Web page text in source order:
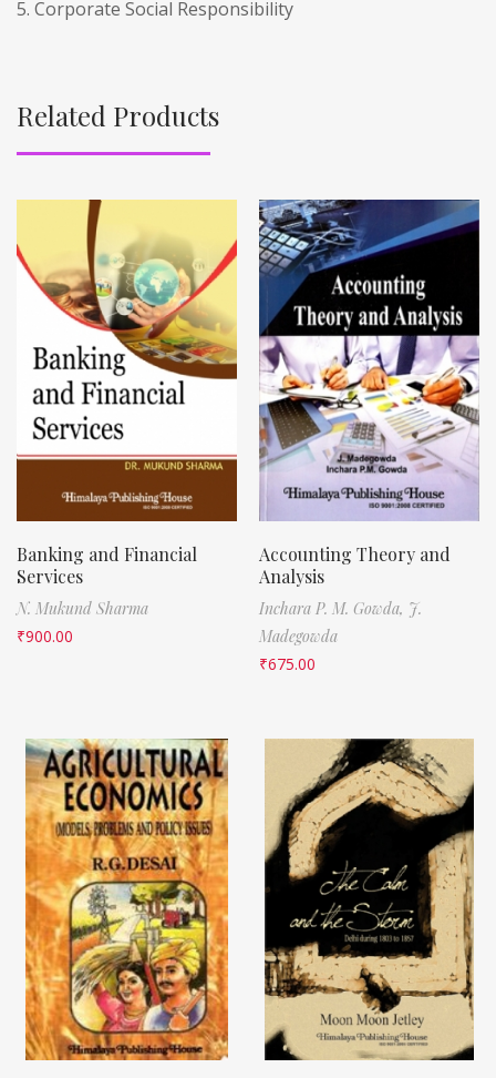
5. Corporate Social Responsibility
Related Products
Banking and Financial
Services
N. Mukund Sharma
₹900.00
Accounting Theory and
Analysis
Inchara P. M. Gowda, J.
Madegowda
₹675.00